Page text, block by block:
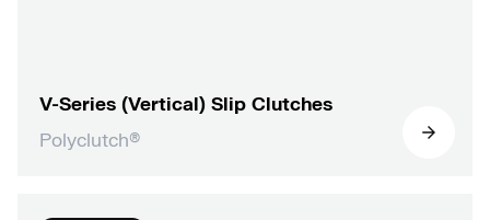
V-Series (Vertical) Slip Clutches
Polyclutch®